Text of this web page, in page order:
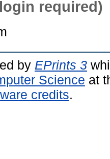
required)
by EPrints 3
Science at
credits.